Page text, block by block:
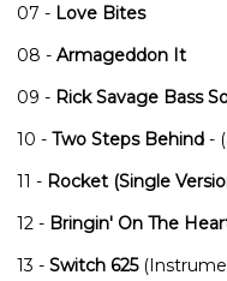
07 - Love Bites
08 - Armageddon It
09 - Rick Savage Bass
10 - Two Steps Behind -
11 - Rocket (Single
12 - Bringin' On The
13 - Switch 625